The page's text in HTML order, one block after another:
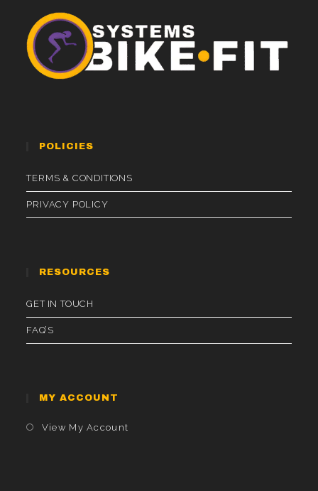
POLICIES
TERMS & CONDITIONS
PRIVACY POLICY
RESOURCES
GET IN TOUCH
FAQ’S
MY ACCOUNT
View My Account